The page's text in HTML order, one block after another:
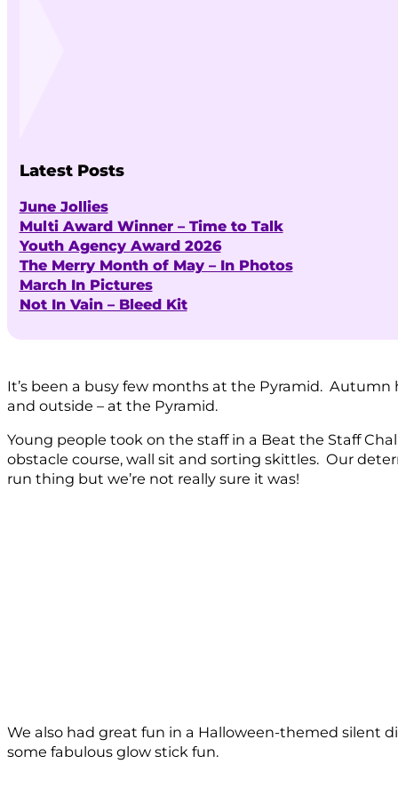
Latest Posts
June Jollies
Multi Award Winner – Time to Talk
Youth Agency Award 2026
The Merry Month of May – In Photos
March In Pictures
Not In Vain – Bleed Kit
It’s been a busy few months at the Pyramid.
and outside – at the Pyramid.
Young people took on the staff in a Beat the Staff
obstacle course, wall sit and sorting skittles. Our
run thing but we’re not really sure it was!
We also had great fun in a Halloween-themed silent
some fabulous glow stick fun.